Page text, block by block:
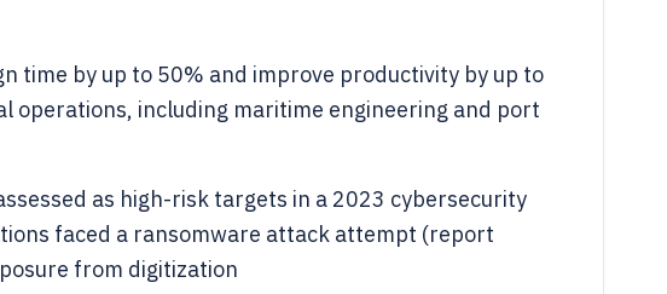
time by up to 50% and improve productivity by up to
operations, including maritime engineering and port
as high-risk targets in a 2023 cybersecurity
faced a ransomware attack attempt (report
from digitization